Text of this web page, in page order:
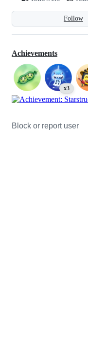
Follow
Achievements
x3
Block or report user